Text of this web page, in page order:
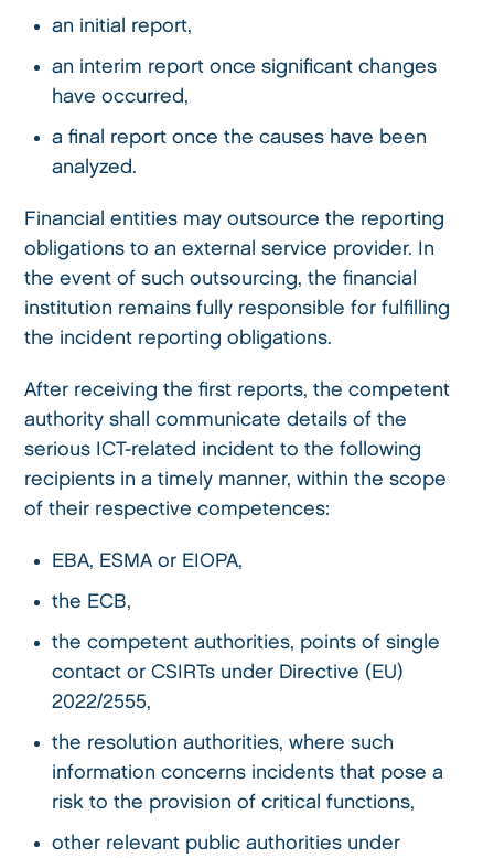
an initial report,
an interim report once significant changes
have occurred,
a final report once the causes have been
analyzed.
Financial entities may outsource the reporting
obligations to an external service provider. In
the event of such outsourcing, the financial
institution remains fully responsible for fulfilling
the incident reporting obligations.
After receiving the first reports, the competent
authority shall communicate details of the
serious ICT-related incident to the following
recipients in a timely manner, within the scope
of their respective competences:
EBA, ESMA or EIOPA,
the ECB,
the competent authorities, points of single
contact or CSIRTs under Directive (EU)
2022/2555,
the resolution authorities, where such
information concerns incidents that pose a
risk to the provision of critical functions,
other relevant public authorities under